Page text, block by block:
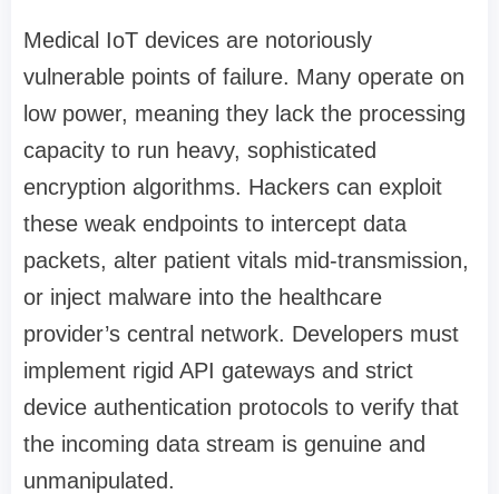
Medical IoT devices are notoriously
vulnerable points of failure. Many operate on
low power, meaning they lack the processing
capacity to run heavy, sophisticated
encryption algorithms. Hackers can exploit
these weak endpoints to intercept data
packets, alter patient vitals mid-transmission,
or inject malware into the healthcare
provider’s central network. Developers must
implement rigid API gateways and strict
device authentication protocols to verify that
the incoming data stream is genuine and
unmanipulated.